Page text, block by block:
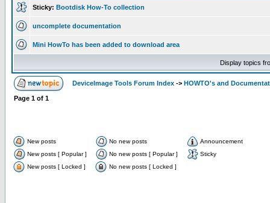
Sticky: Bootdisk How-To collection
uncomplete documentation
Mini HowTo has been added to download area
Display topics
DeviceImage Tools Forum Index -> HOWTO's and
Page 1 of 1
New posts No new posts
Announcement
New posts [ Popular ]
No new posts [ Popular ]
Sticky
New posts [ Locked ]
No new posts [ Locked ]